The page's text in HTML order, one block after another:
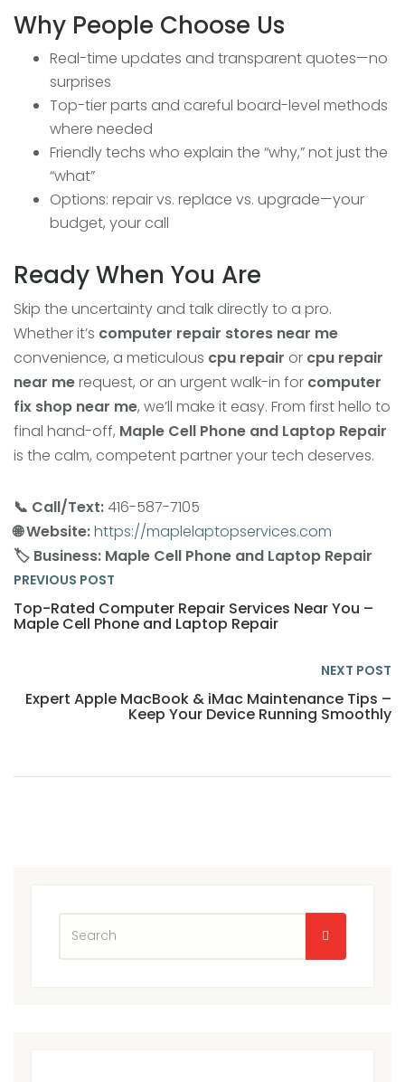
Why People Choose Us
Real-time updates and transparent quotes—no
surprises
Top-tier parts and careful board-level methods
where needed
Friendly techs who explain the “why,” not just the
“what”
Options: repair vs. replace vs. upgrade—your
budget, your call
Ready When You Are
Skip the uncertainty and talk directly to a pro.
Whether it’s computer repair stores near me
convenience, a meticulous cpu repair or cpu repair
near merequest, or an urgent walk-in for computer
fix shop near me, we’ll make it easy. From first hello to
final hand-off, Maple Cell Phone and Laptop Repair
is the calm, competent partner your tech deserves.
📞 Call/Text:416-587-7105
🌐 Website:https://maplelaptopservices.com
🏷️ Business: Maple Cell Phone and Laptop Repair
PREVIOUS POST
Top-Rated Computer Repair Services Near You –
Maple Cell Phone and Laptop Repair
NEXT POST
Expert Apple MacBook & iMac Maintenance Tips –
Keep Your Device Running Smoothly